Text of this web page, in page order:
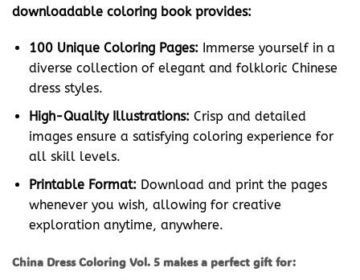
downloadable coloring book provides:
100 Unique Coloring Pages: Immerse yourself in a
diverse collection of elegant and folkloric Chinese
dress styles.
High-Quality Illustrations: Crisp and detailed
images ensure a satisfying coloring experience for
all skill levels.
Printable Format: Download and print the pages
whenever you wish, allowing for creative
exploration anytime, anywhere.
China Dress Coloring Vol. 5 makes a perfect gift for: